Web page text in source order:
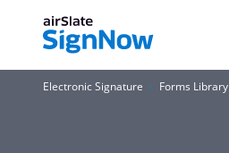
Electronic Signature Forms Library